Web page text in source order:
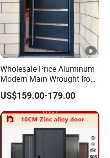
Wholesale Price Aluminum
Modern Main Wrought Iron
Double Single Gate Garage
Sliding Glass Security Front
Metal Interior Exterior Pivot
Entry Entrance Steel Door
US$159.00-179.00